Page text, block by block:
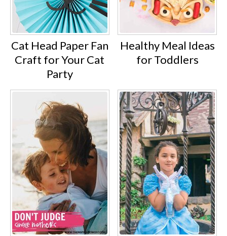
Cat Head Paper Fan
Craft for Your Cat
Party
Healthy Meal Ideas
for Toddlers